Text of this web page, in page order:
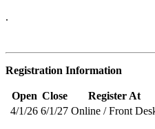
.
Registration Information
Open Close Register At
4/1/26 6/1/27 Online / Front